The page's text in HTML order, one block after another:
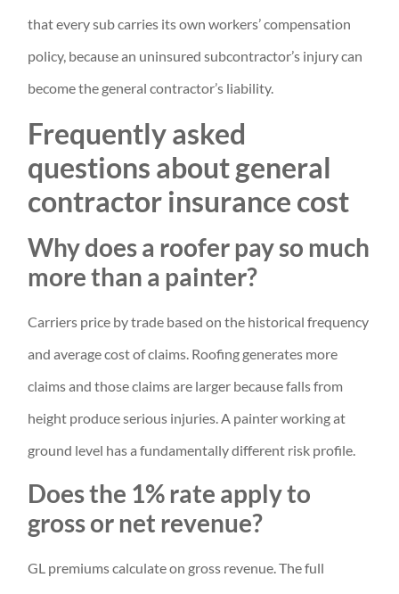
that every sub carries its own workers’ compensation
policy, because an uninsured subcontractor’s injury can
become the general contractor’s liability.
Frequently asked
questions about general
contractor insurance cost
Why does a roofer pay so much
more than a painter?
Carriers price by trade based on the historical frequency
and average cost of claims. Roofing generates more
claims and those claims are larger because falls from
height produce serious injuries. A painter working at
ground level has a fundamentally different risk profile.
Does the 1% rate apply to
gross or net revenue?
GL premiums calculate on gross revenue. The full